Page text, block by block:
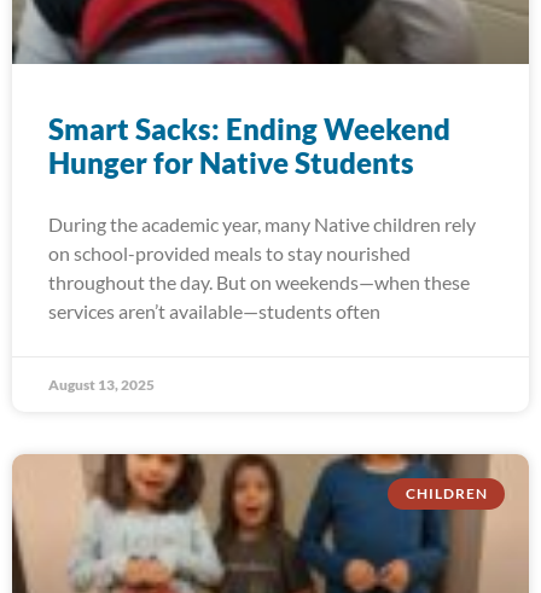
Smart Sacks: Ending Weekend
Hunger for Native Students
During the academic year, many Native children rely
on school-provided meals to stay nourished
throughout the day. But on weekends—when these
services aren’t available—students often
August 13, 2025
CHILDREN